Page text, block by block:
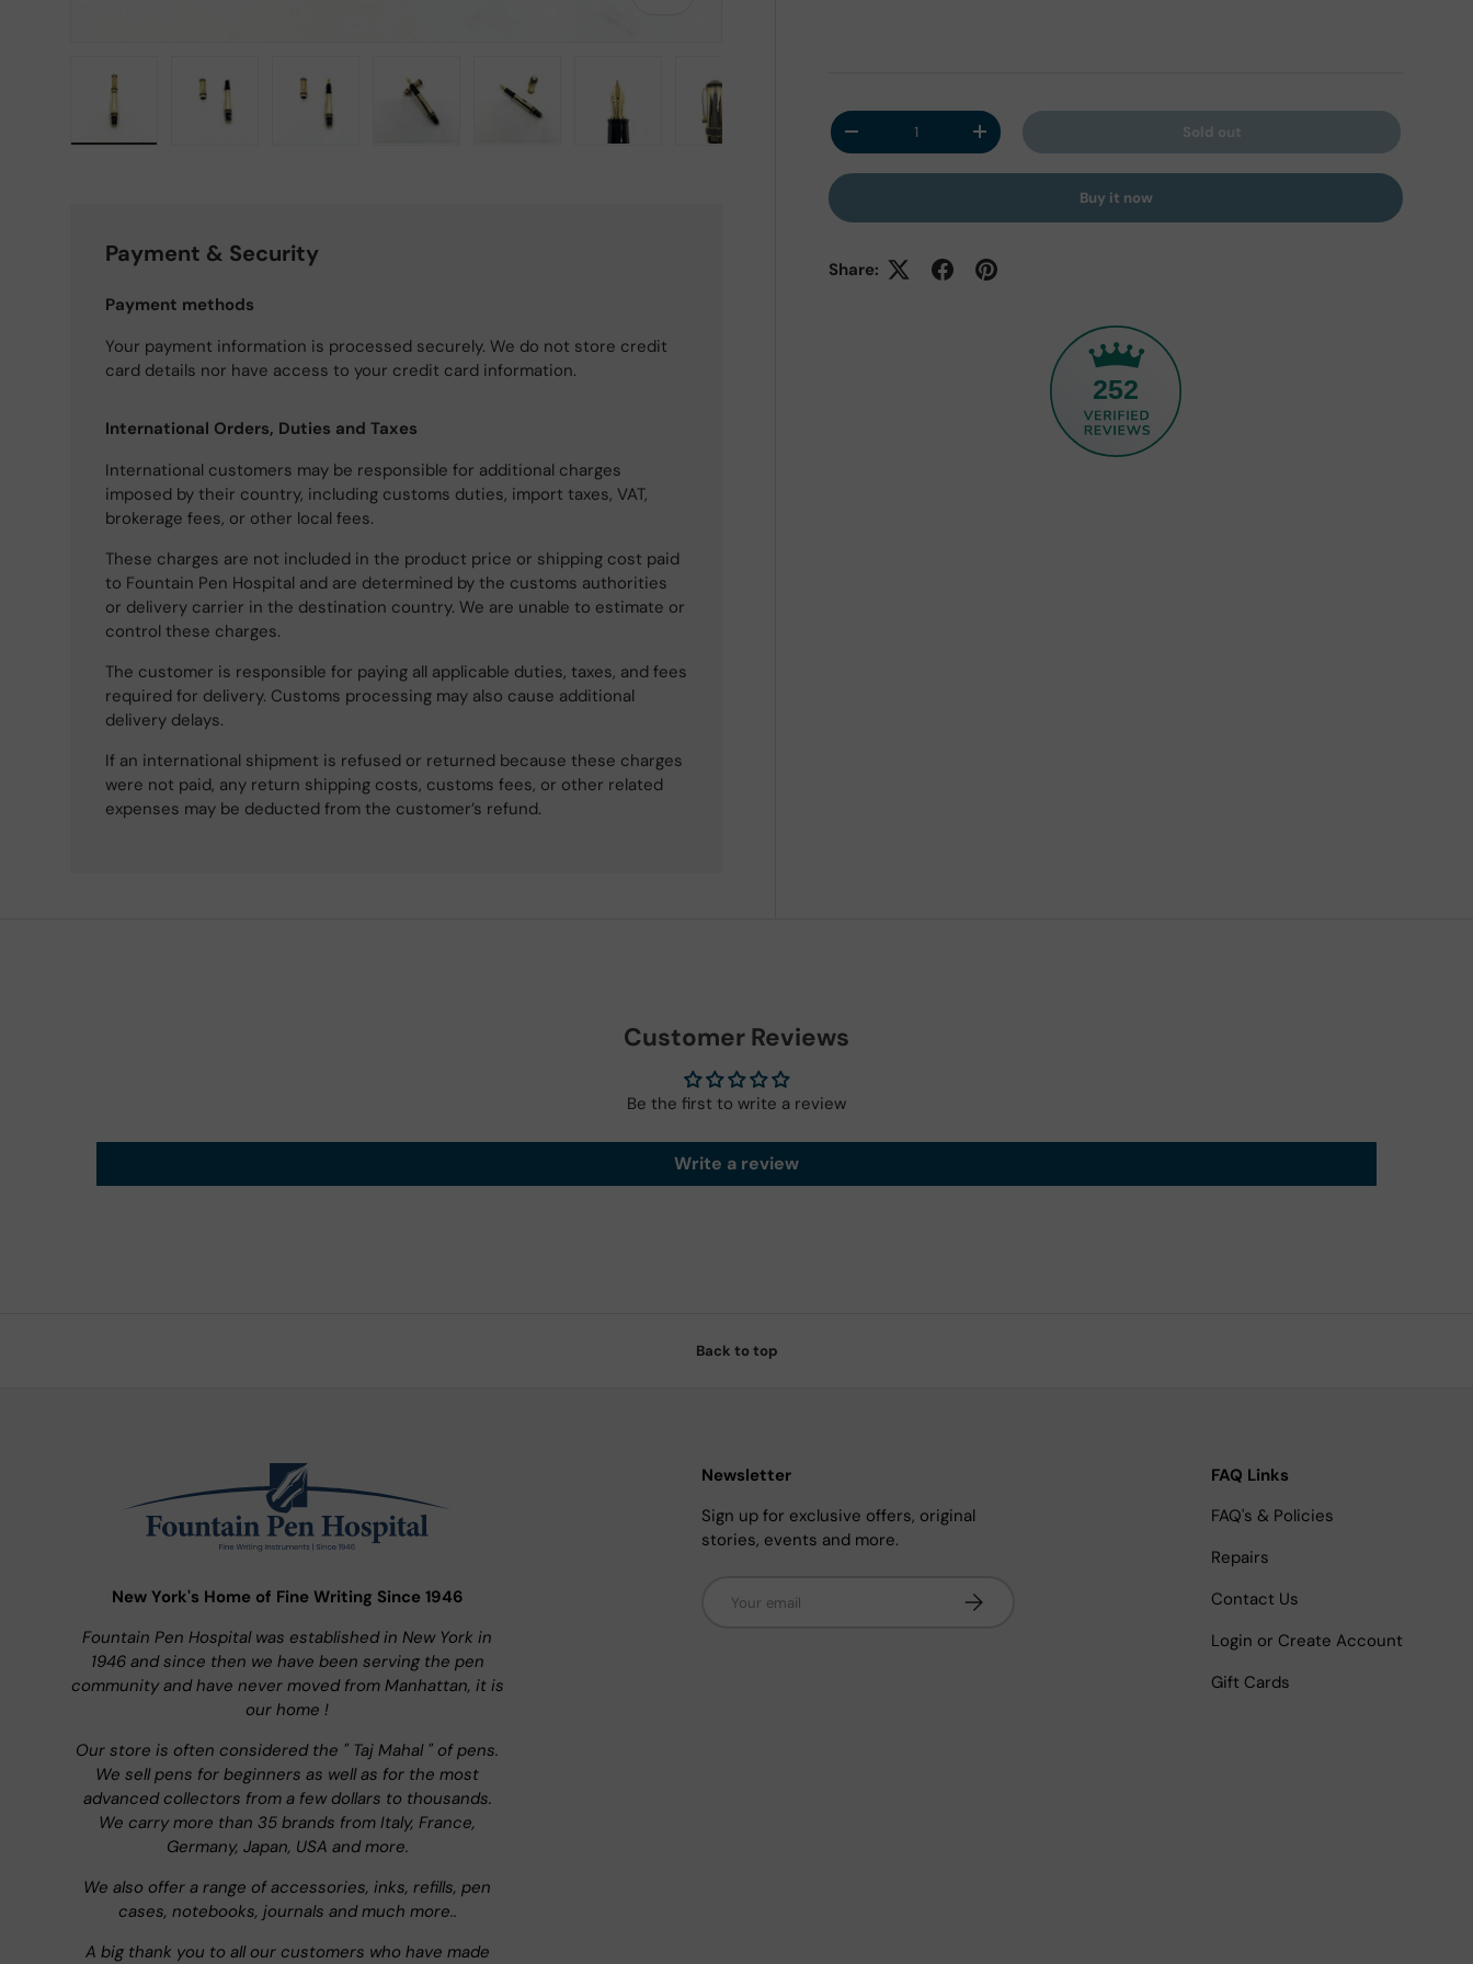
Load image 7 in gallery view
Qty
Decrease quantityIncrease quantity Sold out
Buy it now
Share:
252
Payment & Security
Payment methods
Your payment information is processed securely. We do not store credit
card details nor have access to your credit card information.
International Orders, Duties and Taxes
International customers may be responsible for additional charges
imposed by their country, including customs duties, import taxes, VAT,
brokerage fees, or other local fees.
These charges are not included in the product price or shipping cost paid
to Fountain Pen Hospital and are determined by the customs authorities
or delivery carrier in the destination country. We are unable to estimate or
control these charges.
The customer is responsible for paying all applicable duties, taxes, and fees
required for delivery. Customs processing may also cause additional
delivery delays.
If an international shipment is refused or returned because these charges
were not paid, any return shipping costs, customs fees, or other related
expenses may be deducted from the customer’s refund.
Customer Reviews
Be the first to write a review
Write a review
Back to top
New York's Home of Fine Writing Since 1946
Fountain Pen Hospital was established in New York in
1946 and since then we have been serving the pen
community and have never moved from Manhattan, it is
our home !
Our store is often considered the " Taj Mahal " of pens.
We sell pens for beginners as well as for the most
advanced collectors from a few dollars to thousands.
We carry more than 35 brands from Italy, France,
Germany, Japan, USA and more.
We also offer a range of accessories, inks, refills, pen
cases, notebooks, journals and much more..
A big thank you to all our customers who have made
Newsletter
Sign up for exclusive offers, original
stories, events and more.
Subscribe
FAQ Links
FAQ's & Policies
Repairs
Contact Us
Login or Create Account
Gift Cards